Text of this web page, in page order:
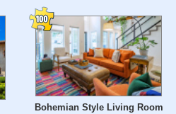
Bohemian Style Living Room